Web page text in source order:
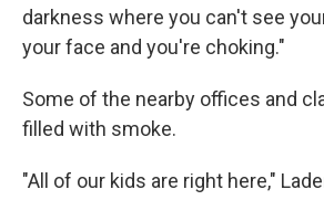
darkness where you can't see
your face and you're choking."
Some of the nearby offices and
filled with smoke.
"All of our kids are right here,"